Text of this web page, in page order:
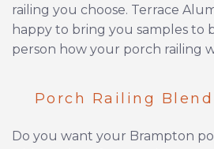
railing you choose. Terrace
happy to bring you samples to
person how your porch railing
Porch Railing
Do you want your Brampton